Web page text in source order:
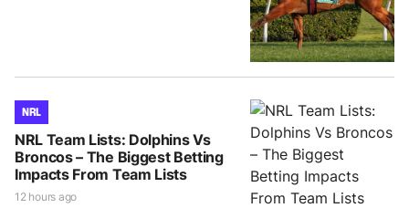
NRL
NRL Team Lists: Dolphins Vs
Broncos – The Biggest Betting
Impacts From Team Lists
12 hours ago